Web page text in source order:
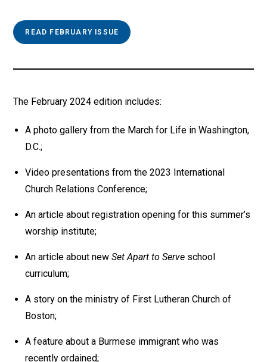
READ FEBRUARY ISSUE
The February 2024 edition includes:
A photo gallery from the March for Life in Washington,
D.C.;
Video presentations from the 2023 International
Church Relations Conference;
An article about registration opening for this summer’s
worship institute;
An article about newSet Apart to Serve school
curriculum;
A story on the ministry of First Lutheran Church of
Boston;
A feature about a Burmese immigrant who was
recently ordained;